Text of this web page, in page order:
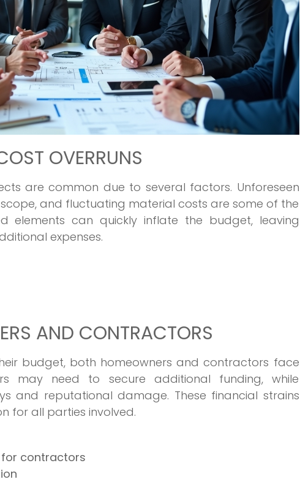
OVERRUNS
are common due to several factors. Unforeseen
and fluctuating material costs are some of the
elements can quickly inflate the budget, leaving
expenses.
AND CONTRACTORS
budget, both homeowners and contractors face
may need to secure additional funding, while
and reputational damage. These financial strains
for all parties involved.
contractors